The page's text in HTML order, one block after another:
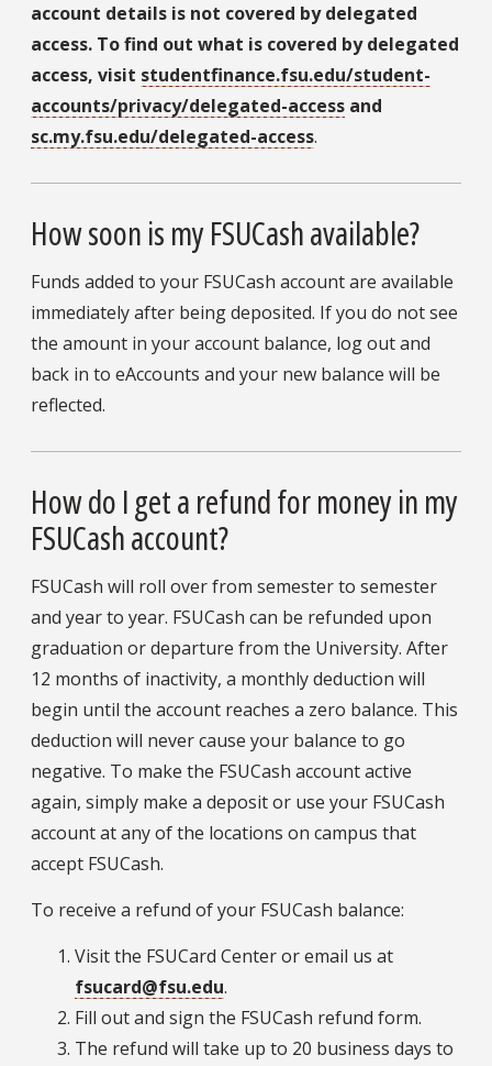
account details is not covered by delegated
access. To find out what is covered by delegated
access, visit studentfinance.fsu.edu/student-
accounts/privacy/delegated-access and
sc.my.fsu.edu/delegated-access.
How soon is my FSUCash available?
Funds added to your FSUCash account are available
immediately after being deposited. If you do not see
the amount in your account balance, log out and
back in to eAccounts and your new balance will be
reflected.
How do I get a refund for money in my
FSUCash account?
FSUCash will roll over from semester to semester
and year to year. FSUCash can be refunded upon
graduation or departure from the University. After
12 months of inactivity, a monthly deduction will
begin until the account reaches a zero balance. This
deduction will never cause your balance to go
negative. To make the FSUCash account active
again, simply make a deposit or use your FSUCash
account at any of the locations on campus that
accept FSUCash.
To receive a refund of your FSUCash balance:
Visit the FSUCard Center or email us at
fsucard@fsu.edu.
Fill out and sign the FSUCash refund form.
The refund will take up to 20 business days to